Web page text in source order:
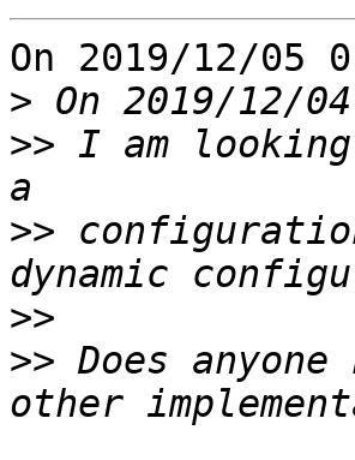
On 2019/12/05
>
>> I am
>>
>>
>> Does